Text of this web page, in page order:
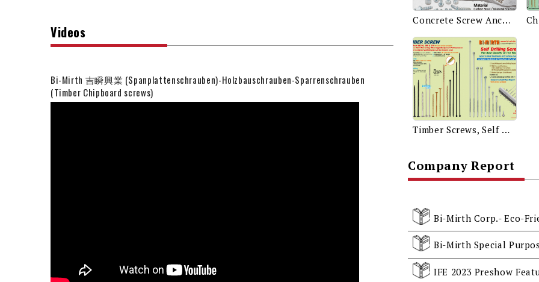
Videos
Bi-Mirth 吉瞬興業 (Spanplattenschrauben)-Holzbauschrauben-Sparrenschrauben
(Timber Chipboard screws)
Concrete Screw Anchor
Timber Screws, Self Drilling Screws
Company Report
Bi-Mirth Corp.- Eco-
Bi-Mirth Special